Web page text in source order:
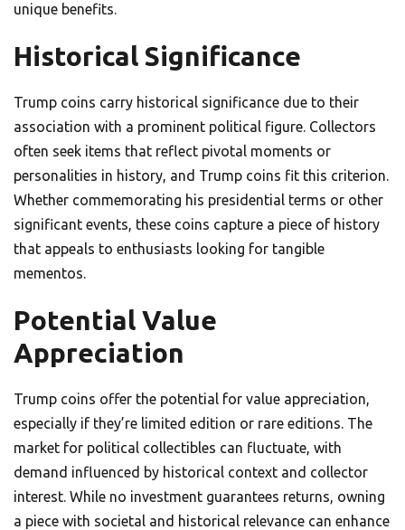
unique benefits.
Historical Significance
Trump coins carry historical significance due to their
association with a prominent political figure. Collectors
often seek items that reflect pivotal moments or
personalities in history, and Trump coins fit this criterion.
Whether commemorating his presidential terms or other
significant events, these coins capture a piece of history
that appeals to enthusiasts looking for tangible
mementos.
Potential Value
Appreciation
Trump coins offer the potential for value appreciation,
especially if they’re limited edition or rare editions. The
market for political collectibles can fluctuate, with
demand influenced by historical context and collector
interest. While no investment guarantees returns, owning
a piece with societal and historical relevance can enhance